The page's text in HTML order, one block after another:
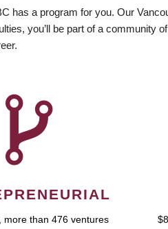
has a program for you. Our
you’ll be part of a
more than 476 ventures